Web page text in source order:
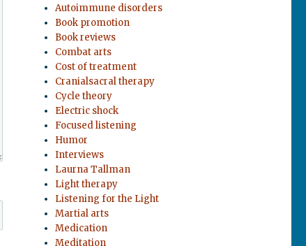
Autoimmune disorders
Book promotion
Book reviews
Combat arts
Cost of treatment
Cranialsacral therapy
Cycle theory
Electric shock
Focused listening
Humor
Interviews
Laurna Tallman
Light therapy
Listening for the Light
Martial arts
Medication
Meditation